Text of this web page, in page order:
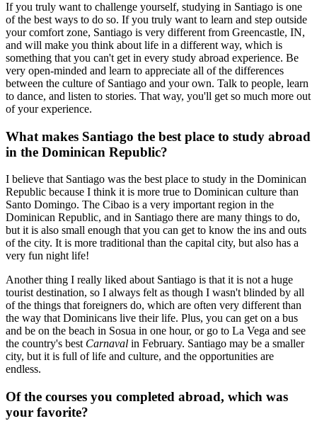
If you truly want to challenge yourself, studying in Santiago is one
of the best ways to do so. If you truly want to learn and step outside
your comfort zone, Santiago is very different from Greencastle, IN,
and will make you think about life in a different way, which is
something that you can't get in every study abroad experience. Be
very open-minded and learn to appreciate all of the differences
between the culture of Santiago and your own. Talk to people, learn
to dance, and listen to stories. That way, you'll get so much more out
of your experience.
What makes Santiago the best place to study abroad
in the Dominican Republic?
I believe that Santiago was the best place to study in the Dominican
Republic because I think it is more true to Dominican culture than
Santo Domingo. The Cibao is a very important region in the
Dominican Republic, and in Santiago there are many things to do,
but it is also small enough that you can get to know the ins and outs
of the city. It is more traditional than the capital city, but also has a
very fun night life!
Another thing I really liked about Santiago is that it is not a huge
tourist destination, so I always felt as though I wasn't blinded by all
of the things that foreigners do, which are often very different than
the way that Dominicans live their life. Plus, you can get on a bus
and be on the beach in Sosua in one hour, or go to La Vega and see
the country's best Carnaval in February. Santiago may be a smaller
city, but it is full of life and culture, and the opportunities are
endless.
Of the courses you completed abroad, which was
your favorite?